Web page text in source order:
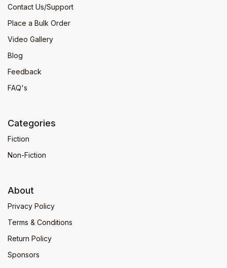
Contact Us/Support
Place a Bulk Order
Video Gallery
Blog
Feedback
FAQ's
Categories
Fiction
Non-Fiction
About
Privacy Policy
Terms & Conditions
Return Policy
Sponsors